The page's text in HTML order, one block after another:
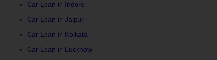
Car Loan in Indore
Car Loan in Jaipur
Car Loan in Kolkata
Car Loan in Lucknow